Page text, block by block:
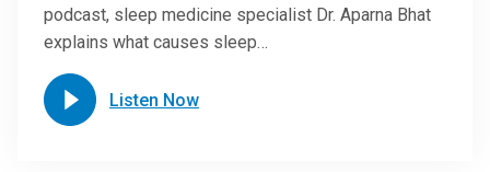
podcast, sleep medicine specialist Dr. Aparna Bhat
explains what causes sleep…
Listen Now